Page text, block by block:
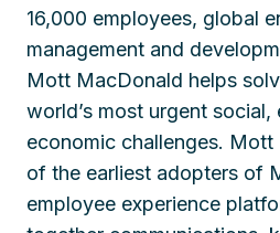
16,000 employees, global
management and
Mott MacDonald helps
world’s most urgent social,
economic challenges.
of the earliest adopters of
employee experience